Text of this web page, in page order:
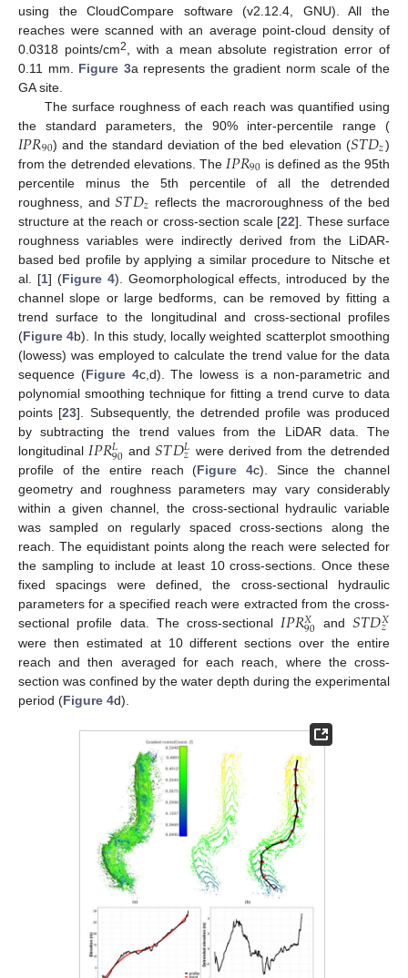
using the CloudCompare software (v2.12.4, GNU). All the
reaches were scanned with an average point-cloud density of
0.0318 points/cm2
, with a mean absolute registration error of
0.11 mm. Figure 3a represents the gradient norm scale of the
GA site.
The surface roughness of each reach was quantified using
the standard parameters, the 90% inter-percentile range (
𝐼𝑃𝑅90) and the standard deviation of the bed elevation (𝑆𝑇𝐷𝑧)
from the detrended elevations. The 𝐼𝑃𝑅90 is defined as the 95th
percentile minus the 5th percentile of all the detrended
roughness, and𝑆𝑇𝐷𝑧 reflects the macroroughness of the bed
structure at the reach or cross-section scale [22]. These surface
roughness variables were indirectly derived from the LiDAR-
based bed profile by applying a similar procedure to Nitsche et
al. [1] (Figure 4). Geomorphological effects, introduced by the
channel slope or large bedforms, can be removed by fitting a
trend surface to the longitudinal and cross-sectional profiles
(Figure 4b). In this study, locally weighted scatterplot smoothing
(lowess) was employed to calculate the trend value for the data
sequence (Figure 4c,d). The lowess is a non-parametric and
polynomial smoothing technique for fitting a trend curve to data
points [23]. Subsequently, the detrended profile was produced
by subtracting the trend values from the LiDAR data. The
longitudinal 𝐼𝑃𝑅𝐿
90 and𝑆𝑇𝐷𝐿
𝑧 were derived from the detrended
profile of the entire reach (Figure 4c). Since the channel
geometry and roughness parameters may vary considerably
within a given channel, the cross-sectional hydraulic variable
was sampled on regularly spaced cross-sections along the
reach. The equidistant points along the reach were selected for
the sampling to include at least 10 cross-sections. Once these
fixed spacings were defined, the cross-sectional hydraulic
parameters for a specified reach were extracted from the cross-
sectional profile data. The cross-sectional𝐼𝑃𝑅𝑋
90 and𝑆𝑇𝐷𝑋
𝑧
were then estimated at 10 different sections over the entire
reach and then averaged for each reach, where the cross-
section was confined by the water depth during the experimental
period (Figure 4d).